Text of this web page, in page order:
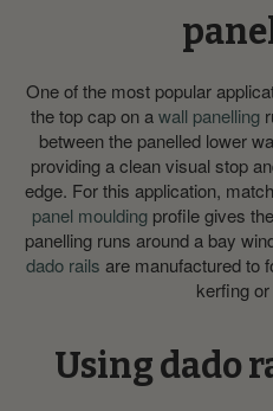
One of the most popular
the top cap on awall panelling
between the panelled lower
providing a clean visual stop
edge. For this application,
panel moulding profile gives
panelling runs around a bay
dado rails are manufactured to
kerfing
Using dado